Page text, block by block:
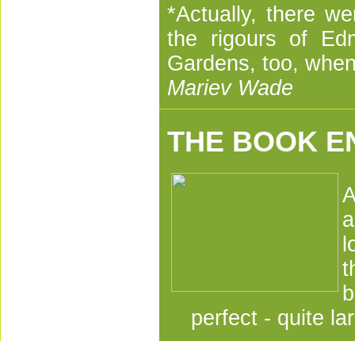
*Actually, there
the rigours of
Gardens, too,
Mariev Wade
THE BOOK
perfect - quite